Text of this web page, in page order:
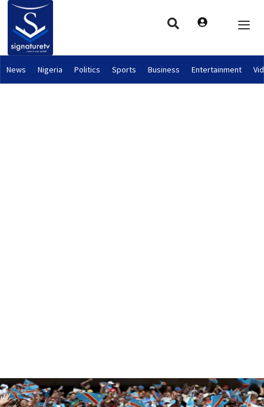
News Nigeria Politics Sports Business Entertainment